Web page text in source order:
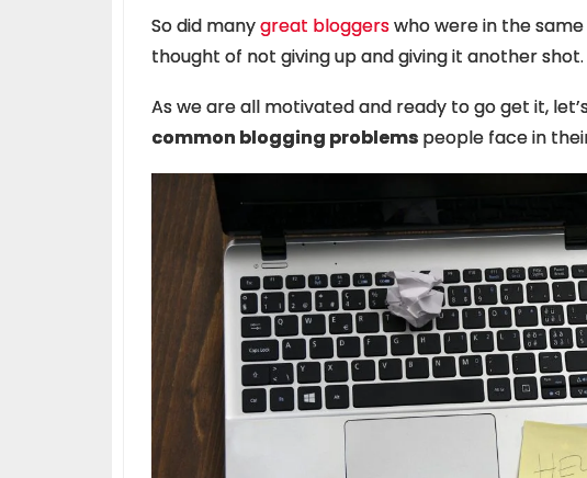
So did manygreat bloggerswho were in the
thought of not giving up and giving it another shot.
As we are all motivated and ready to go get it,
common blogging problems people face in